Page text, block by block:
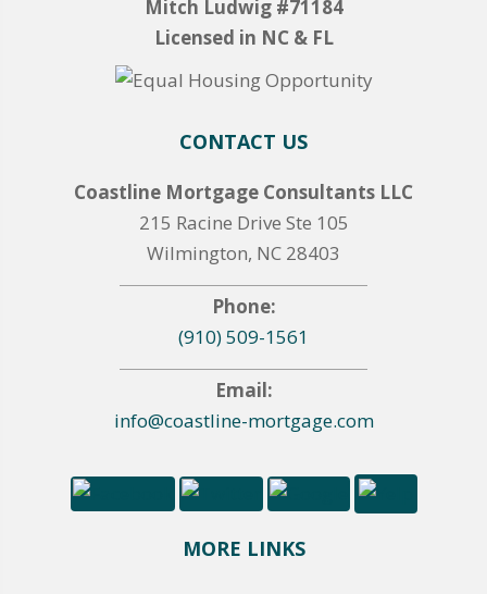
Mitch Ludwig #71184
Licensed in NC & FL
CONTACT US
Coastline Mortgage Consultants LLC
215 Racine Drive Ste 105
Wilmington, NC 28403
Phone:
(910) 509-1561
Email:
info@coastline-mortgage.com
MORE LINKS